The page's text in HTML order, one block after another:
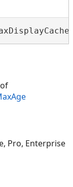
of
Pro, Enterprise